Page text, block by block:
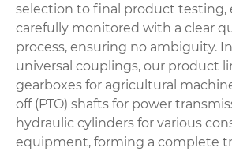
selection to final product testing,
carefully monitored with a clear
process, ensuring no ambiguity.
universal couplings, our product
gearboxes for agricultural
off (PTO) shafts for power
hydraulic cylinders for various
equipment, forming a complete